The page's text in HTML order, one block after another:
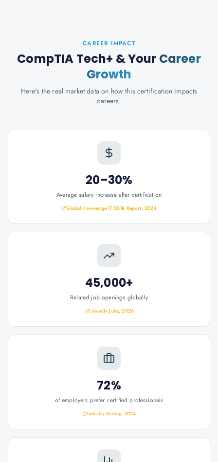
CAREER IMPACT
CompTIA Tech+ & Your Career
Growth
Here's the real market data on how this certification impacts
careers.
20–30%
Average salary increase after certification
Global Knowledge IT Skills Report, 2024
45,000+
Related job openings globally
LinkedIn Jobs, 2026
72%
of employers prefer certified professionals
Industry Survey, 2024